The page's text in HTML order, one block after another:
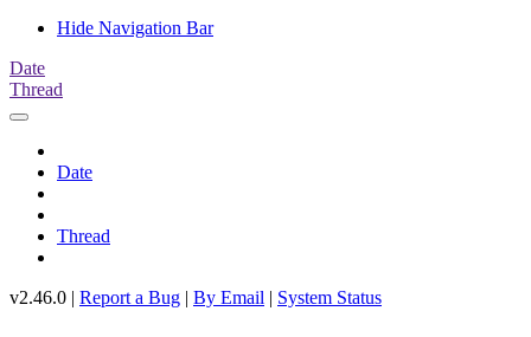
Hide Navigation Bar
Date
Thread
Date
Thread
v2.46.0 | Report a Bug | By Email | System Status